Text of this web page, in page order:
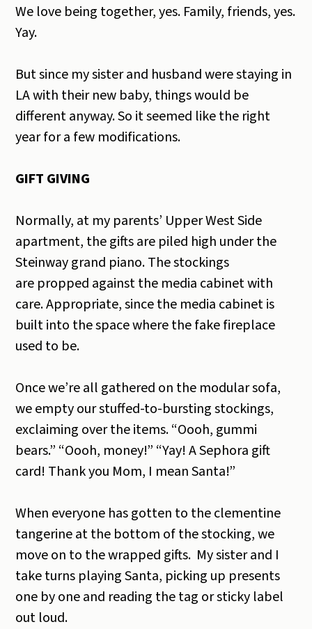
We love being together, yes. Family, friends, yes.
Yay.
But since my sister and husband were staying in
LA with their new baby, things would be
different anyway. So it seemed like the right
year for a few modifications.
GIFT GIVING
Normally, at my parents’ Upper West Side
apartment, the gifts are piled high under the
Steinway grand piano. The stockings
are propped against the media cabinet with
care. Appropriate, since the media cabinet is
built into the space where the fake fireplace
used to be.
Once we’re all gathered on the modular sofa,
we empty our stuffed-to-bursting stockings,
exclaiming over the items. “Oooh, gummi
bears.” “Oooh, money!” “Yay! A Sephora gift
card! Thank you Mom, I mean Santa!”
When everyone has gotten to the clementine
tangerine at the bottom of the stocking, we
move on to the wrapped gifts. My sister and I
take turns playing Santa, picking up presents
one by one and reading the tag or sticky label
out loud.